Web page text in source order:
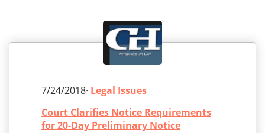
7/24/2018· Legal Issues
Court Clarifies Notice Requirements
for 20-Day Preliminary Notice